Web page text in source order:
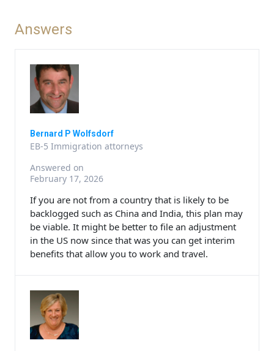
Answers
Bernard P Wolfsdorf
EB-5 Immigration attorneys
Answered on
February 17, 2026
If you are not from a country that is likely to be
backlogged such as China and India, this plan may
be viable. It might be better to file an adjustment
in the US now since that was you can get interim
benefits that allow you to work and travel.